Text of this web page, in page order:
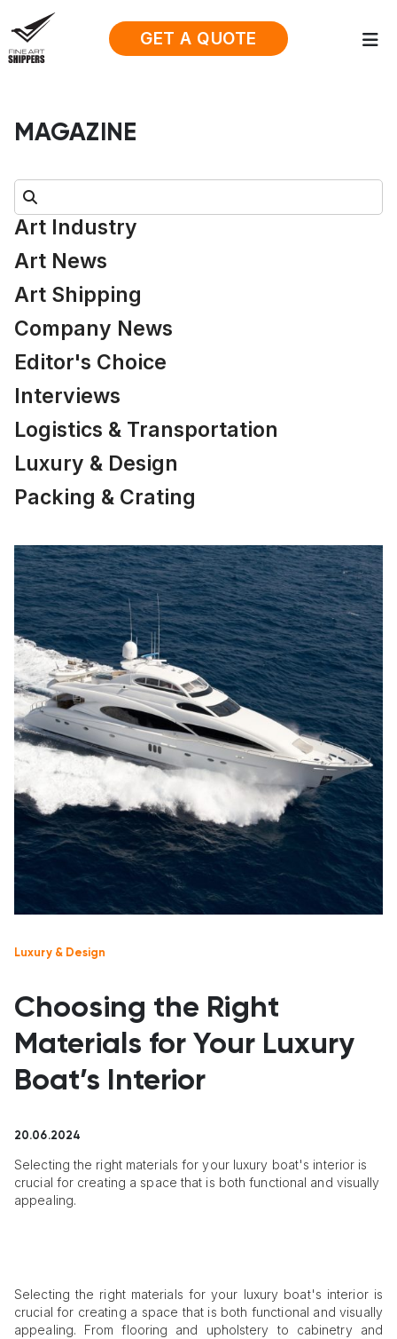
GET A QUOTE
MAGAZINE
Search:
Art Industry
Art News
Art Shipping
Company News
Editor's Choice
Interviews
Logistics & Transportation
Luxury & Design
Packing & Crating
Luxury & Design
Choosing the Right
Materials for Your Luxury
Boat’s Interior
20.06.2024
Selecting the right materials for your luxury boat's interior is
crucial for creating a space that is both functional and visually
appealing.
Selecting the right materials for your luxury boat's interior is
crucial for creating a space that is both functional and visually
appealing. From flooring and upholstery to cabinetry and